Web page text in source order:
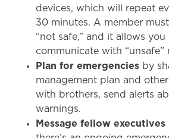
devices, which will repeat
30 minutes. A member
“not safe,” and it allows
communicate with “unsafe”
Plan for emergencies by
management plan and
with brothers, send alerts
warnings.
Message fellow executives